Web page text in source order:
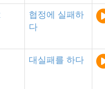
협정에 실패하
다
대실패를 하다